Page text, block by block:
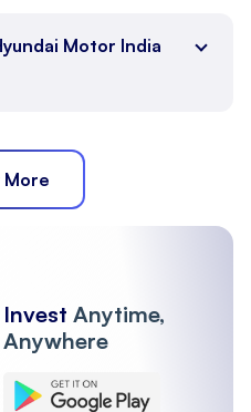
Motor India
More
Invest Anytime,
Anywhere